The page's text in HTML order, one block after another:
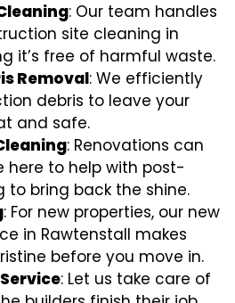
: Our team handles
site cleaning in
it’s free of harmful waste.
Removal: We efficiently
debris to leave your
and safe.
: Renovations can
here to help with post-
to bring back the shine.
: For new properties, our new
in Rawtenstall makes
before you move in.
: Let us take care of